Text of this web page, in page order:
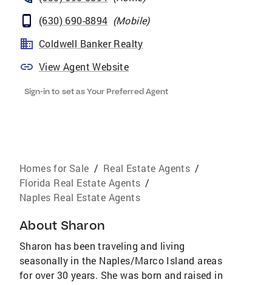
(630) 690-8894 (Mobile)
Coldwell Banker Realty
View Agent Website
Sign-in to set as Your Preferred Agent
Homes for Sale / Real Estate Agents /
Florida Real Estate Agents /
Naples Real Estate Agents
About Sharon
Sharon has been traveling and living
seasonally in the Naples/Marco Island areas
for over 30 years. She was born and raised in